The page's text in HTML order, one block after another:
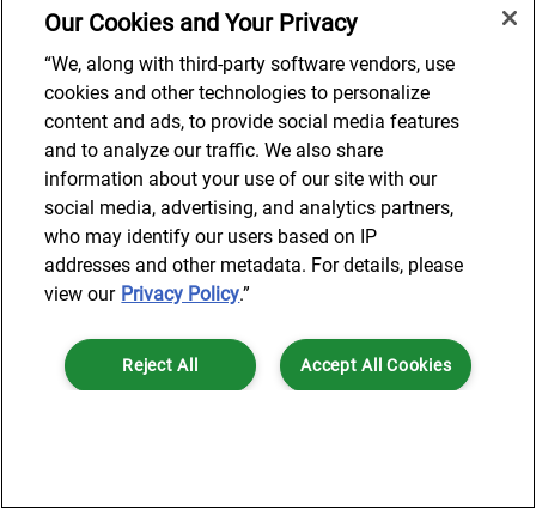
Our Cookies and Your Privacy
“We, along with third-party software vendors, use
cookies and other technologies to personalize
content and ads, to provide social media features
and to analyze our traffic. We also share
information about your use of our site with our
social media, advertising, and analytics partners,
who may identify our users based on IP
addresses and other metadata. For details, please
view our Privacy Policy.”
Accept All Cookies
Reject All